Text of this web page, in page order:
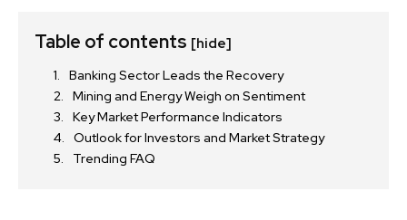
Table of contents [hide]
Banking Sector Leads the Recovery
Mining and Energy Weigh on Sentiment
Key Market Performance Indicators
Outlook for Investors and Market Strategy
Trending FAQ